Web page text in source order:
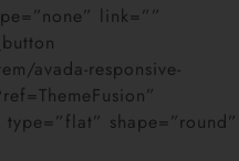
link=””
avada-responsive-
shape=”round”